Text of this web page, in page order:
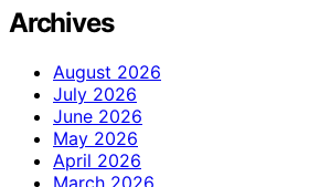
Archives
August 2026
July 2026
June 2026
May 2026
April 2026
March 2026